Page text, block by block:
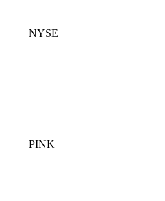
NYSE
PINK